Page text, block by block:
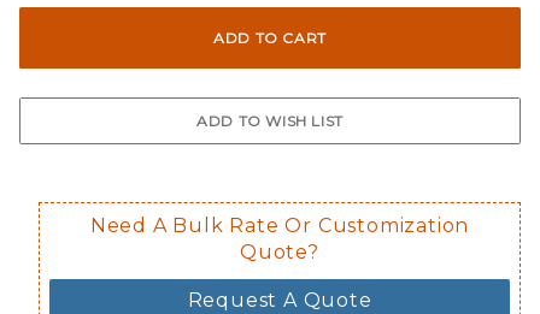
Not suggested for tinted window.
Not available in reflective.
Decal is placed on the inside of
Need A Bulk Rate Or Customization
Quote?
Request A Quote